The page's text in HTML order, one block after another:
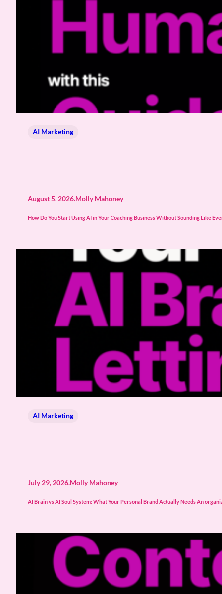
AI Marketing
August 5, 2026.Molly Mahoney
How Do You Start Using AI in Your Coaching Business Without Sounding Like
AI Marketing
July 29, 2026.Molly Mahoney
AI Brain vs AI Soul System: What Your Personal Brand Actually Needs An